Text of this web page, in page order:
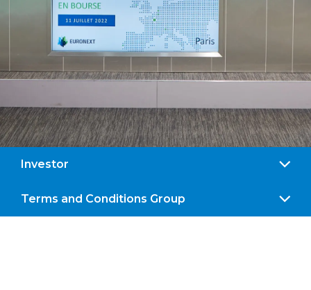
Investor
Terms and Conditions Group